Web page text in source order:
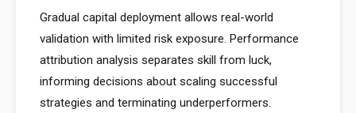
Gradual capital deployment allows real-world
validation with limited risk exposure. Performance
attribution analysis separates skill from luck,
informing decisions about scaling successful
strategies and terminating underperformers.